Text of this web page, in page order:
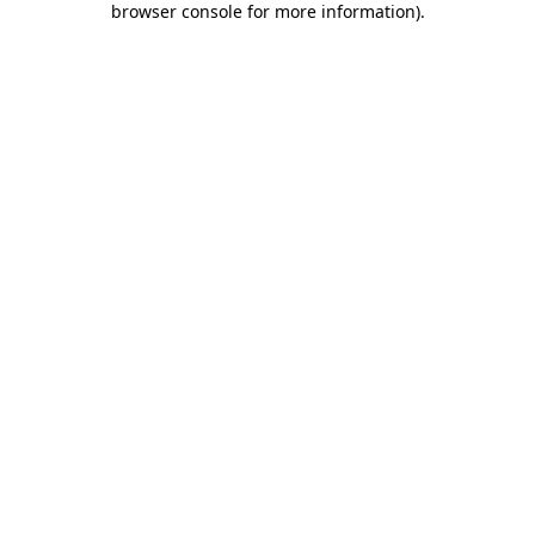
browser console for more information).